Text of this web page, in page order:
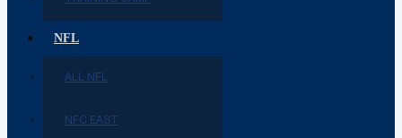
NFL
ALL NFL
NFC EAST